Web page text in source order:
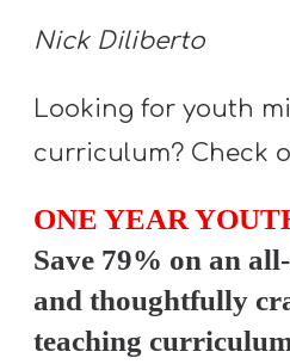
A
B
U
T
submenu
Nick Diliberto
Looking for youth
curriculum? Check
ONE YEAR
Save 79% on an
and thoughtfully
teaching